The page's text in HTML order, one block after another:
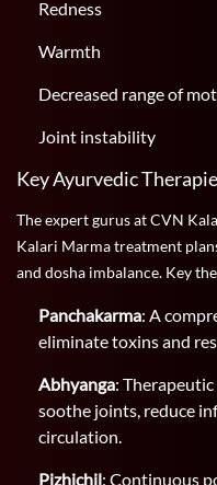
Redness
Warmth
Decreased range of
Joint instability
Key Ayurvedic
The expert gurus at CVN
Kalari Marma treatment
and dosha imbalance. Key
Panchakarma: A
eliminate toxins and
Abhyanga:
soothe joints, reduce
circulation.
Pizhichil: Continuous